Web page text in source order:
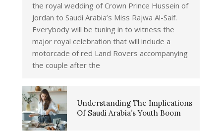
the royal wedding of Crown Prince Hussein of
Jordan to Saudi Arabia’s Miss Rajwa Al-Saif.
Everybody will be tuning in to witness the
major royal celebration that will include a
motorcade of red Land Rovers accompanying
the couple after the
Understanding The Implications
Of Saudi Arabia’s Youth Boom